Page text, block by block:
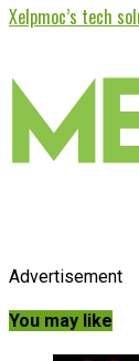
Xelpmoc’s tech
Advertisement
You may like